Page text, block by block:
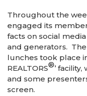
Throughout the
engaged its
facts on social
and generators.
lunches took place
REALTORS®’
and some
screen.